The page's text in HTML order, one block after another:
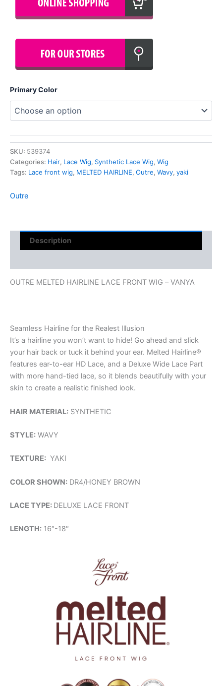
Primary Color
SKU: 539374
Categories: Hair, Lace Wig, Synthetic Lace Wig, Wig
Tags: Lace front wig, MELTED HAIRLINE, Outre, Wavy, yaki
Outre
Description
OUTRE MELTED HAIRLINE LACE FRONT WIG – VANYA
Seamless Hairline for the Realest Illusion
It’s a hairline you won’t want to hide! Go ahead and slick
your hair back or tuck it behind your ear. Melted Hairline®
features ear-to-ear HD Lace, and a Deluxe Wide Lace Part
with more hand-tied lace, so it blends beautifully with your
skin to create a realistic finished look.
HAIR MATERIAL: SYNTHETIC
STYLE: WAVY
TEXTURE: YAKI
COLOR SHOWN: DR4/HONEY BROWN
LACE TYPE: DELUXE LACE FRONT
LENGTH: 16″-18″